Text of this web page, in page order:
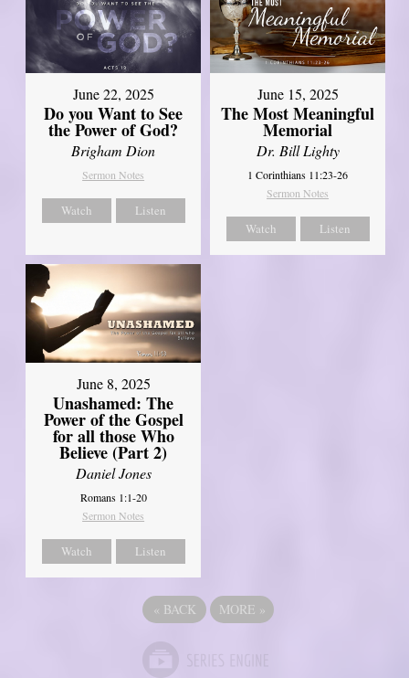
June 22, 2025
Do you Want to See
the Power of God?
Brigham Dion
Sermon Notes
Watch Listen
June 15, 2025
The Most Meaningful
Memorial
Dr. Bill Lighty
1 Corinthians 11:23-26
Sermon Notes
Watch Listen
June 8, 2025
Unashamed: The
Power of the Gospel
for all those Who
Believe (Part 2)
Daniel Jones
Romans 1:1-20
Sermon Notes
Watch Listen
« BACK MORE »